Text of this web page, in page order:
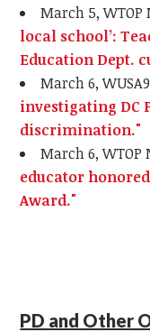
March 5, WTOP
local school’:
Education Dept.
March 6,
investigating DC
discrimination."
March 6, WTOP
educator
Award."
PD and Other